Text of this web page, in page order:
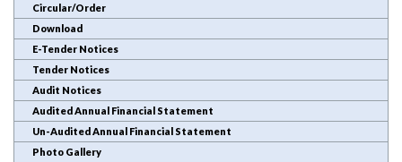
Circular/Order
Download
E-Tender Notices
Tender Notices
Audit Notices
Audited Annual Financial Statement
Un-Audited Annual Financial Statement
Photo Gallery